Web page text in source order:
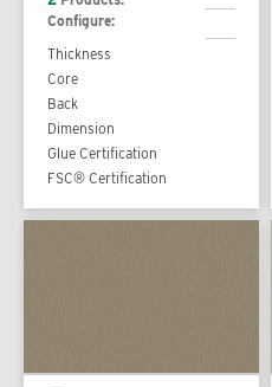
Configure:
Thickness
Core
Back
Dimension
Glue Certification
FSC® Certification